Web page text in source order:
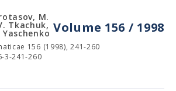
Volume 156 / 1998
M.
Tkachuk,
Yaschenko
156 (1998), 241-260
3-241-260